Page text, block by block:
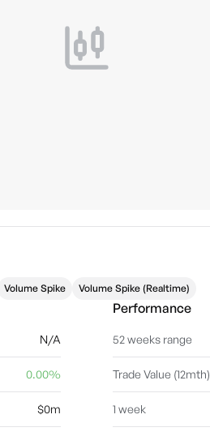
Volume Spike Volume Spike (Realtime)
N/A
0.00%
$0m
Performance
52 weeks range
Trade Value (12mth)
1 week